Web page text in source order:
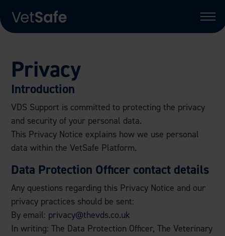
Privacy
Introduction
VDS Support is committed to protecting the privacy
and security of your personal data.
This Privacy Notice explains how we use personal
data within the VetSafe Platform.
Data Protection Officer contact details
Any questions regarding this Privacy Notice and our
privacy practices should be sent:
By email: privacy@thevds.co.uk
In writing: The Data Protection Officer, The Veterinary